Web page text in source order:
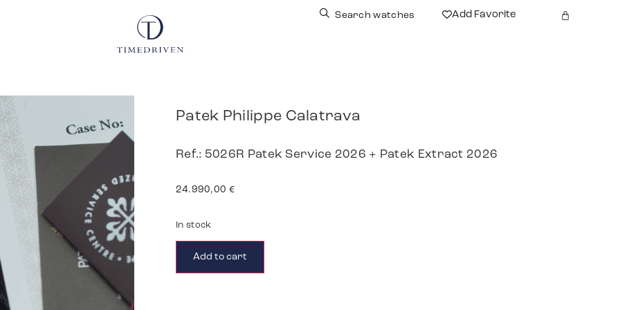
Search watches Add Favorite
Patek Philippe Calatrava
Ref.: 5026R Patek Service 2026 + Patek Extract 2026
24.990,00 €
In stock
Add to cart